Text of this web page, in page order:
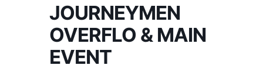
JOURNEYMEN
OVERFLO & MAIN
EVENT